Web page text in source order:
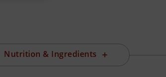
Nutrition & Ingredients